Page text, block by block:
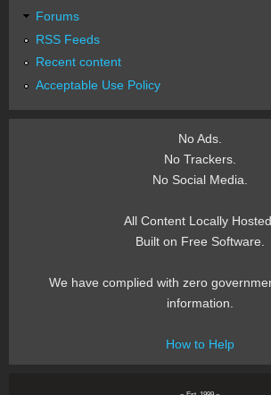
Forums
RSS Feeds
Recent content
Acceptable Use Policy
No Ads.
No Trackers.
No Social Media.
All Content Locally
Built on Free Software.
We have complied with zero
information.
How to Help